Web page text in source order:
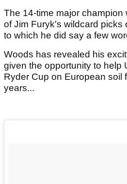
The 14-time major champion
of Jim Furyk's wildcard picks
to which he did say a few
Woods has revealed his
given the opportunity to help
Ryder Cup on European soil
years...